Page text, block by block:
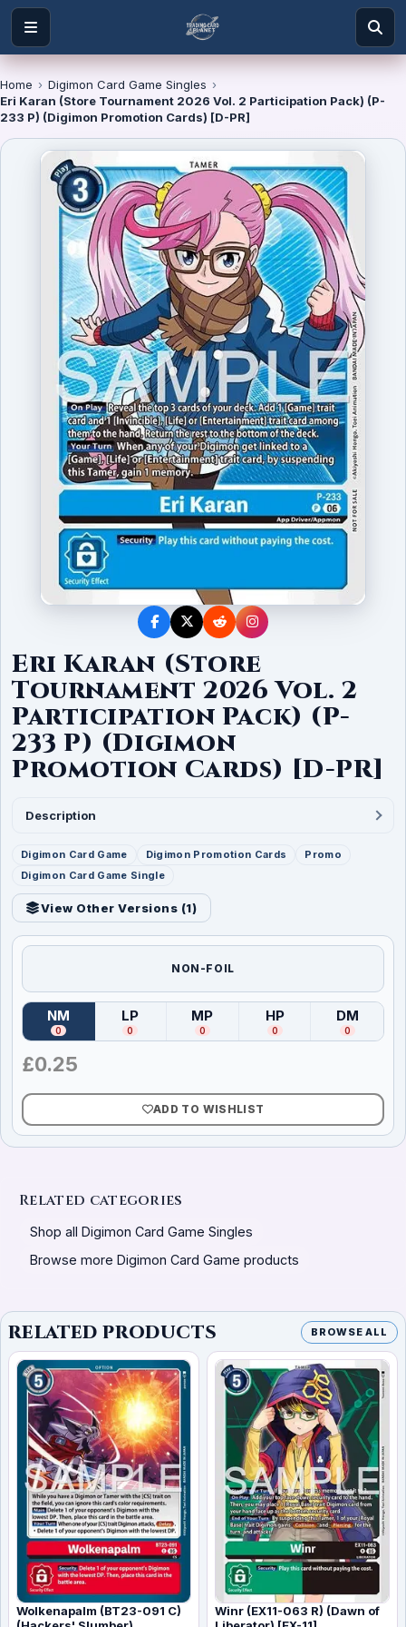
Home › Digimon Card Game Singles ›
Eri Karan (Store Tournament 2026 Vol. 2 Participation Pack) (P-
233 P) (Digimon Promotion Cards) [D-PR]
Eri Karan (Store
Tournament 2026 Vol. 2
Participation Pack) (P-
233 P) (Digimon
Promotion Cards) [D-PR]
Description
Digimon Card Game Digimon Promotion Cards
Promo
Digimon Card Game Single
View Other Versions (1)
NON-FOIL
NM
(Near Mint)
0
LP
( Lightly Played
0
MP
(Moderately Played
0
HP
(Heavily Played
0
DM
(
0
£0.25
ADD TO WISHLIST
Related categories
Shop all Digimon Card Game Singles
Browse more Digimon Card Game products
RELATED PRODUCTS BROWSE ALL
Wolkenapalm (BT23-091 C)
Winr (EX11-063 R) (Dawn of